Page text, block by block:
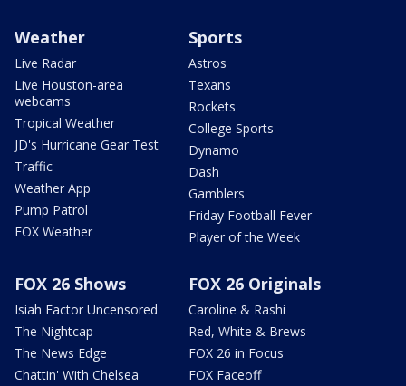
Weather
Live Radar
Live Houston-area
webcams
Tropical Weather
JD's Hurricane Gear Test
Traffic
Weather App
Pump Patrol
FOX Weather
Sports
Astros
Texans
Rockets
College Sports
Dynamo
Dash
Gamblers
Friday Football Fever
Player of the Week
FOX 26 Shows
Isiah Factor Uncensored
The Nightcap
The News Edge
Chattin' With Chelsea
FOX 26 Originals
Caroline & Rashi
Red, White & Brews
FOX 26 in Focus
FOX Faceoff